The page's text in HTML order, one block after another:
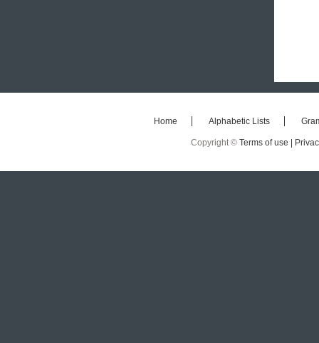
Home Alphabetic Lists
Copyright © Terms of use |